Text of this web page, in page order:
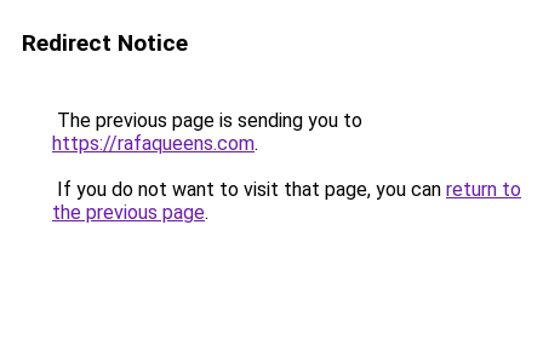
Redirect Notice
The previous page is sending you to
https://rafaqueens.com.
If you do not want to visit that page, you can return to
the previous page.